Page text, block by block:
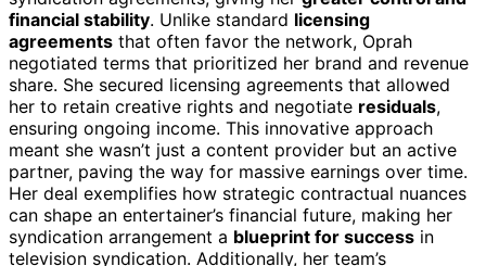
financial stability. Unlike standard licensing
agreements that often favor the network, Oprah
negotiated terms that prioritized her brand and revenue
share. She secured licensing agreements that allowed
her to retain creative rights and negotiate residuals,
ensuring ongoing income. This innovative approach
meant she wasn’t just a content provider but an active
partner, paving the way for massive earnings over time.
Her deal exemplifies how strategic contractual nuances
can shape an entertainer’s financial future, making her
syndication arrangement a blueprint for success in
television syndication. Additionally, her team’s